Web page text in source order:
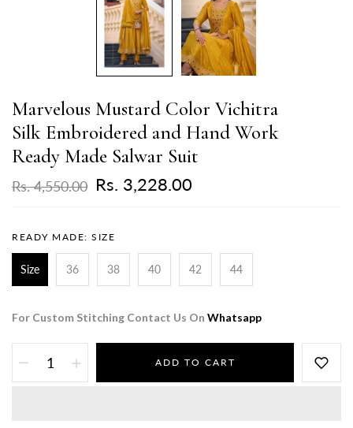
Marvelous Mustard Color Vichitra
Silk Embroidered and Hand Work
Ready Made Salwar Suit
Rs. 4,550.00 Rs. 3,228.00
READY MADE: SIZE
Size 36 38 40 42 44
For Custom Stitching Contact Us On Whatsapp
ADD TO CART